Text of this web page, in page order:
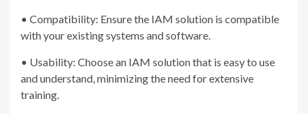
• Compatibility: Ensure the IAM solution is compatible
with your existing systems and software.
• Usability: Choose an IAM solution that is easy to use
and understand, minimizing the need for extensive
training.